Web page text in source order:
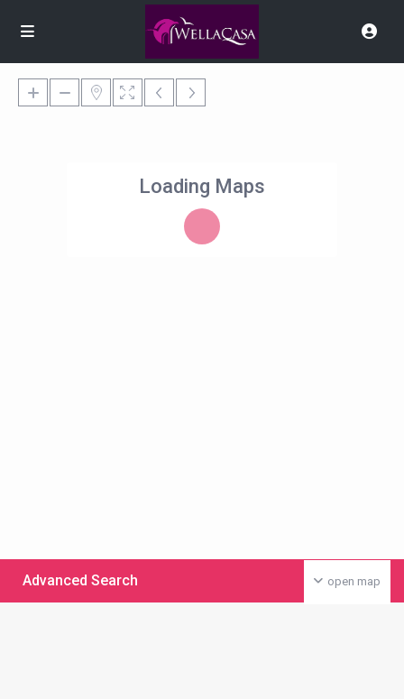
Loading Maps
open map
Advanced Search